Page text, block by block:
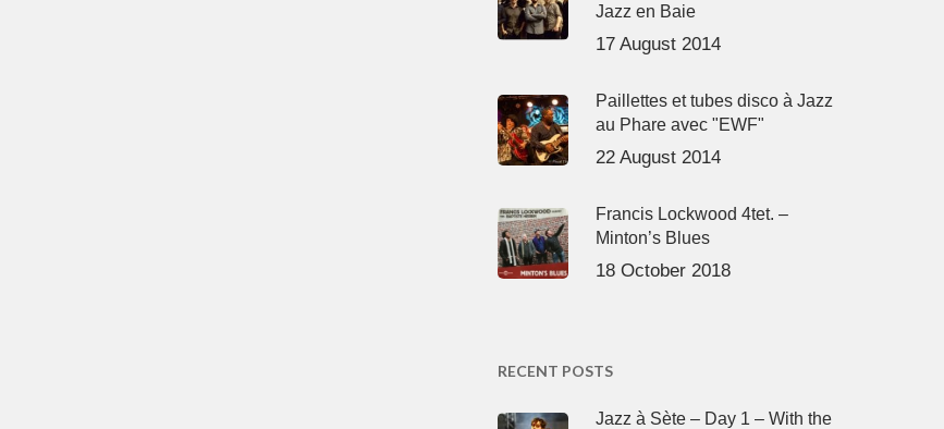
Jazz en Baie
17 August 2014
Paillettes et tubes disco à Jazz
au Phare avec "EWF"
22 August 2014
Francis Lockwood 4tet. –
Minton’s Blues
18 October 2018
RECENT POSTS
Jazz à Sète – Day 1 – With the